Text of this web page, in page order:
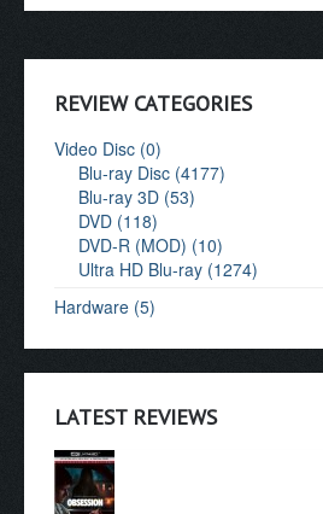
REVIEW CATEGORIES
Video Disc (0)
Blu-ray Disc (4177)
Blu-ray 3D (53)
DVD (118)
DVD-R (MOD) (10)
Ultra HD Blu-ray (1274)
Hardware (5)
LATEST REVIEWS